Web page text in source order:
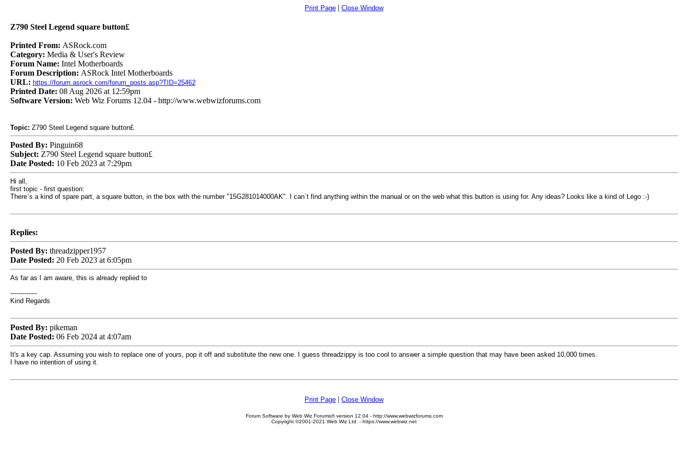
Print Page | Close Window
Z790 Steel Legend square button£
Printed From: ASRock.com
Category: Media & User's Review
Forum Name: Intel Motherboards
Forum Description: ASRock Intel Motherboards
URL: https://forum.asrock.com/forum_posts.asp?TID=25462
Printed Date: 08 Aug 2026 at 12:59pm
Software Version: Web Wiz Forums 12.04 - http://www.webwizforums.com
Topic: Z790 Steel Legend square button£
Posted By: Pinguin68
Subject: Z790 Steel Legend square button£
Date Posted: 10 Feb 2023 at 7:29pm
Hi all,
first topic - first question:
There`s a kind of spare part, a square button, in the box with the number "15G281014000AK". I can`t find anything within the manual or on the web what this button is using for. Any ideas? Looks like a kind of Lego :-)
Replies:
Posted By: threadzipper1957
Date Posted: 20 Feb 2023 at 6:05pm
As far as I am aware, this is already replied to
-------------
Kind Regards
Posted By: pikeman
Date Posted: 06 Feb 2024 at 4:07am
It's a key cap. Assuming you wish to replace one of yours, pop it off and substitute the new one. I guess threadzippy is too cool to answer a simple question that may have been asked 10,000 times.
I have no intention of using it.
Print Page | Close Window
Forum Software by Web Wiz Forums® version 12.04 - http://www.webwizforums.com
Copyright ©2001-2021 Web Wiz Ltd. - https://www.webwiz.net